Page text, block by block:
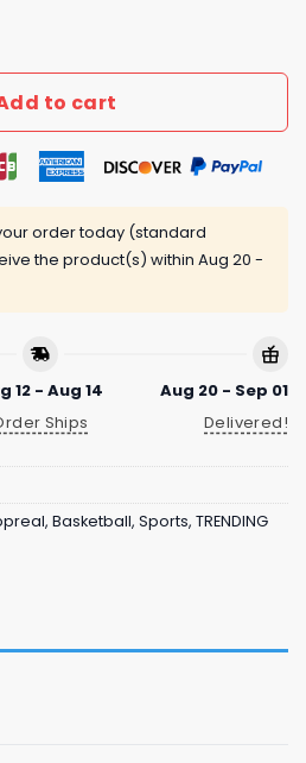
2025 Final Four National
to cart
order today (standard
the product(s) within Aug 20 -
12 - Aug 14
Ships
Aug 20 - Sep 01
Delivered!
, Basketball, Sports, TRENDING